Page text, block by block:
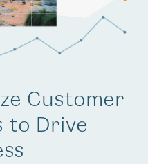
Customer
to Drive